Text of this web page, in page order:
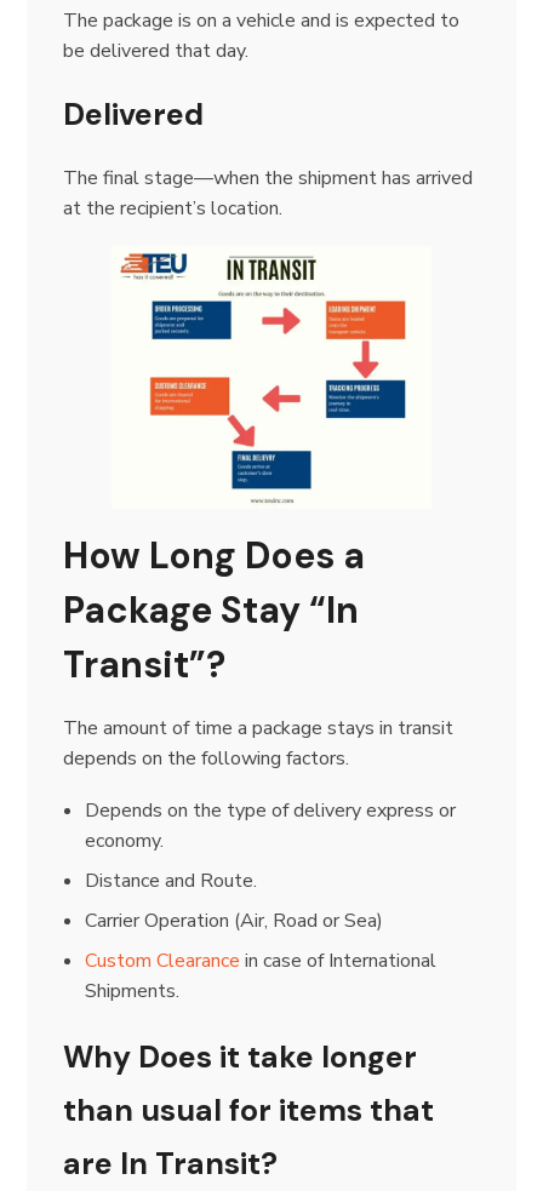
The package is on a vehicle and is expected to
be delivered that day.
Delivered
The final stage—when the shipment has arrived
at the recipient’s location.
How Long Does a
Package Stay “In
Transit”?
The amount of time a package stays in transit
depends on the following factors.
Depends on the type of delivery express or
economy.
Distance and Route.
Carrier Operation (Air, Road or Sea)
Custom Clearance in case of International
Shipments.
Why Does it take longer
than usual for items that
are In Transit?